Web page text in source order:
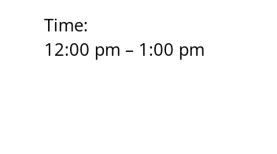
Time:
12:00 pm – 1:00 pm